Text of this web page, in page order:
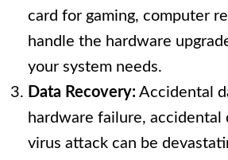
card for gaming, computer
handle the hardware
your system needs.
Data Recovery: Accidental
hardware failure, accidental
virus attack can be